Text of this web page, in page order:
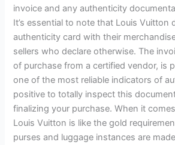
invoice and any authenticity
It’s essential to note that Louis Vuitton
authenticity card with their
sellers who declare otherwise. The
of purchase from a certified vendor, is
one of the most reliable indicators of
positive to totally inspect this
finalizing your purchase. When it
Louis Vuitton is like the gold
purses and luggage instances are